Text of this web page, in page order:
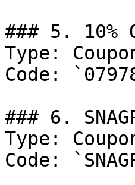
### 5. 10%
Type:
Code:
### 6.
Type:
Code: